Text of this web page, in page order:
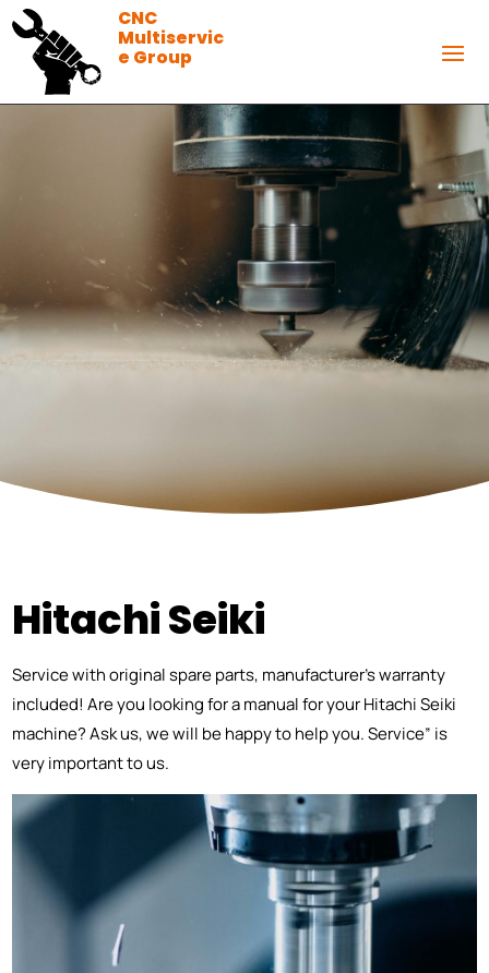
CNC
Multiservic
e Group
Hitachi Seiki
Service with original spare parts, manufacturer’s warranty
included! Are you looking for a manual for your Hitachi Seiki
machine? Ask us, we will be happy to help you. Service” is
very important to us.